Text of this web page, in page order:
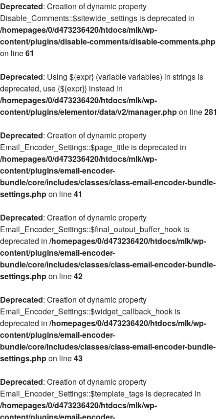
Deprecated: Creation of dynamic property
Disable_Comments::$sitewide_settings is deprecated in
/homepages/0/d473236420/htdocs/mlk/wp-
content/plugins/disable-comments/disable-comments.php
on line61
Deprecated: Using ${expr} (variable variables) in strings is
deprecated, use {${expr}} instead in
/homepages/0/d473236420/htdocs/mlk/wp-
content/plugins/elementor/data/v2/manager.phpon line281
Deprecated: Creation of dynamic property
Email_Encoder_Settings::$page_title is deprecated in
/homepages/0/d473236420/htdocs/mlk/wp-
content/plugins/email-encoder-
bundle/core/includes/classes/class-email-encoder-bundle-
settings.phpon line41
Deprecated: Creation of dynamic property
Email_Encoder_Settings::$final_outout_buffer_hook is
deprecated in /homepages/0/d473236420/htdocs/mlk/wp-
content/plugins/email-encoder-
bundle/core/includes/classes/class-email-encoder-bundle-
settings.phpon line42
Deprecated: Creation of dynamic property
Email_Encoder_Settings::$widget_callback_hook is
deprecated in /homepages/0/d473236420/htdocs/mlk/wp-
content/plugins/email-encoder-
bundle/core/includes/classes/class-email-encoder-bundle-
settings.phpon line43
Deprecated: Creation of dynamic property
Email_Encoder_Settings::$template_tags is deprecated in
/homepages/0/d473236420/htdocs/mlk/wp-